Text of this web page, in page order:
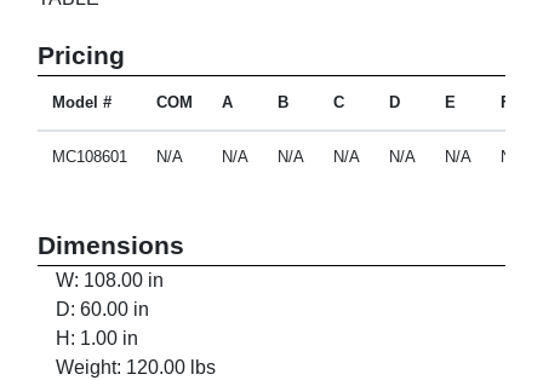
Pricing
Model # COM A B C D E F
MC108601 N/A N/A N/A N/A N/A N/A N/A
Dimensions
W: 108.00 in
D: 60.00 in
H: 1.00 in
Weight: 120.00 lbs